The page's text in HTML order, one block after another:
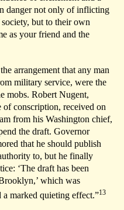
danger not only of inflicting
but to their own
as your friend and the
arrangement that any man
military service, were the
mobs. Robert Nugent,
of conscription, received on
from his Washington chief,
the draft. Governor
that he should publish
to, but he finally
‘The draft has been
which was
marked quieting effect.”13